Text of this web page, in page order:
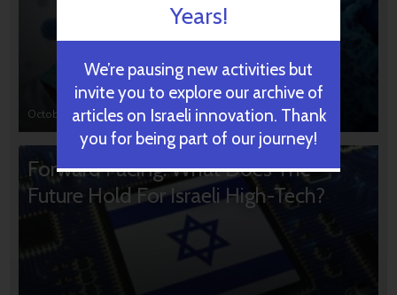
October 31, 2024
Forward Facing: What Does The
Future Hold For Israeli High-Tech?
Years!
We’re pausing new activities but
invite you to explore our archive of
articles on Israeli innovation. Thank
you for being part of our journey!